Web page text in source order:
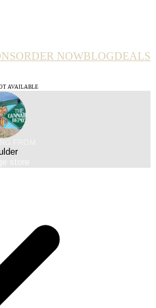
ORDER NOWBLOGDEALS
AVAILABLE